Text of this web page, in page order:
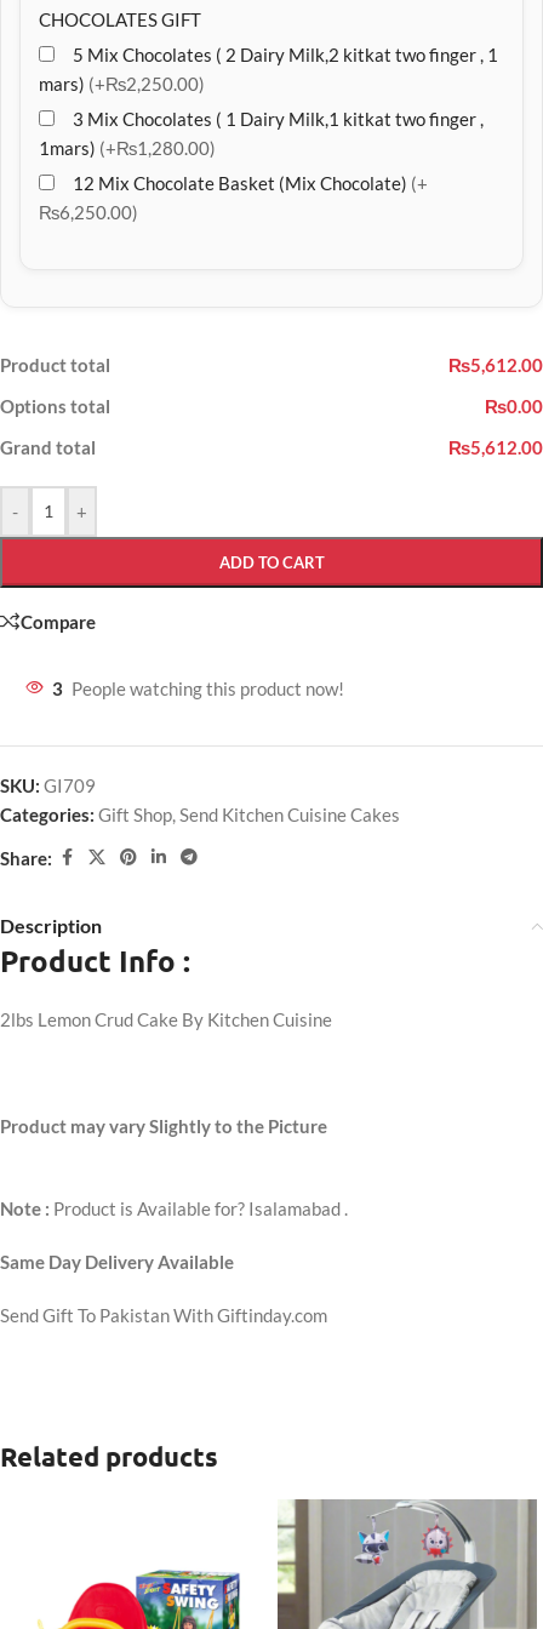
CHOCOLATES GIFT
5 Mix Chocolates ( 2 Dairy Milk,2 kitkat two finger , 1
mars) (+₨2,250.00)
3 Mix Chocolates ( 1 Dairy Milk,1 kitkat two finger ,
1mars) (+₨1,280.00)
12 Mix Chocolate Basket (Mix Chocolate) (+
₨6,250.00)
Product total
₨5,612.00
Options total
₨0.00
Grand total
₨5,612.00
- +
ADD TO CART
Compare
3 People watching this product now!
SKU: GI709
Categories: Gift Shop,Send Kitchen Cuisine Cakes
Share:
Description
Product Info :
2lbs Lemon Crud Cake By Kitchen Cuisine
Product may vary Slightly to the Picture
Note : Product is Available for? Isalamabad .
Same Day Delivery Available
Send Gift To Pakistan With Giftinday.com
Related products